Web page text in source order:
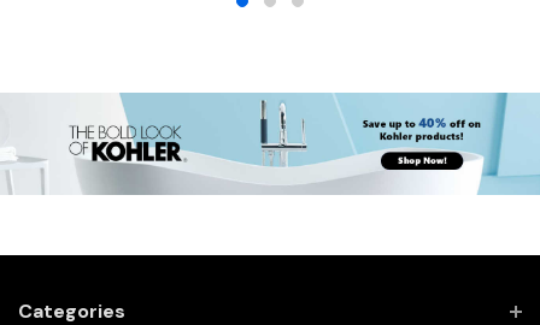
Categories